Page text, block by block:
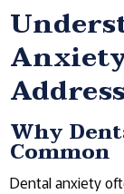
Why
Common
Dental anxiety